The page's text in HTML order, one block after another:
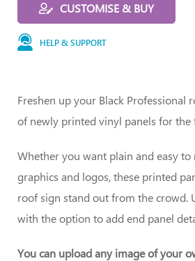
CUSTOMISE & BUY
HELP & SUPPORT
Freshen up your Black Professional
of newly printed vinyl panels for the
Whether you want plain and easy
graphics and logos, these printed
roof sign stand out from the crowd.
with the option to add end panel
You can upload any image of your